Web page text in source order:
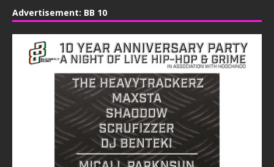
Advertisement: BB 10